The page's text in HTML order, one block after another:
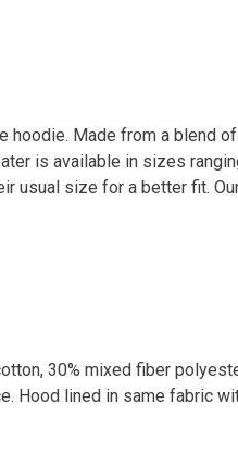
Made from a blend
is available in sizes
usual size for a better fit.
30% mixed fiber
Hood lined in same fabric